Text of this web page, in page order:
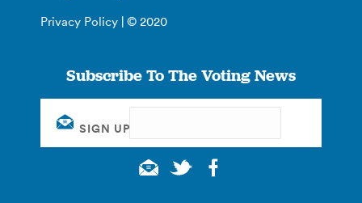
Privacy Policy | © 2020
Subscribe To The Voting News